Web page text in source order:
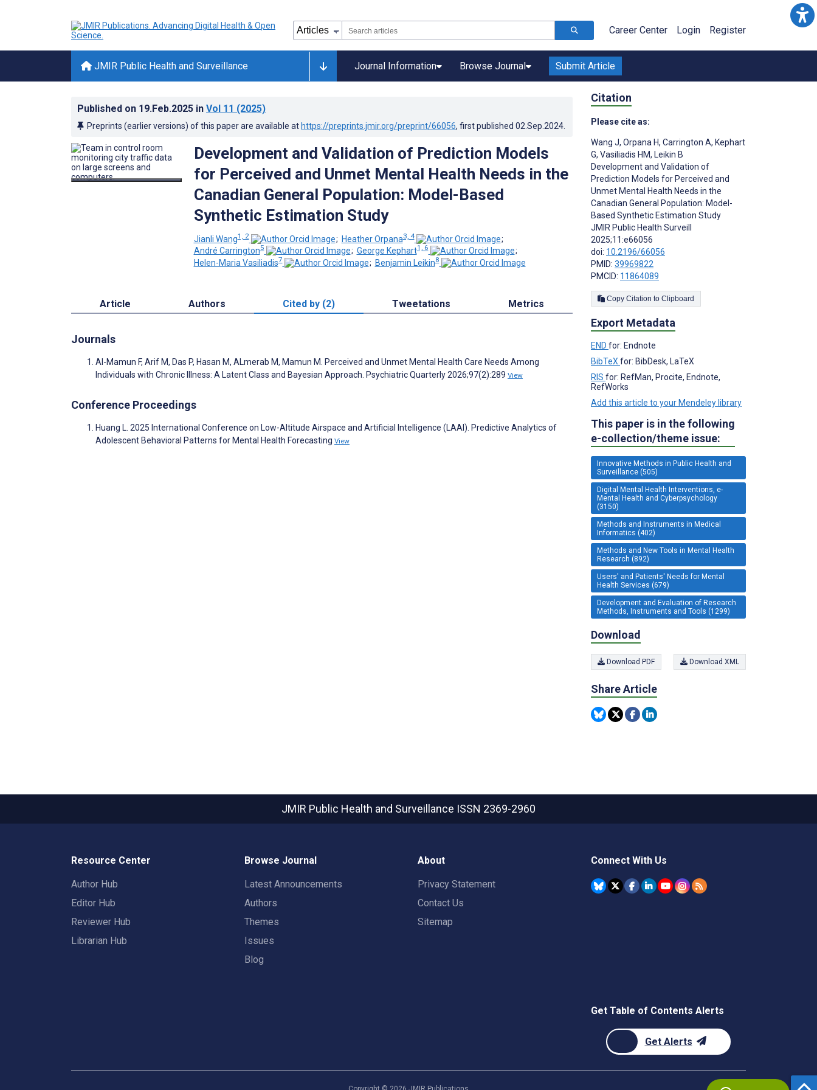
Career Center Login Register
JMIR Public Health and Surveillance Journal Information Browse Journal Submit Article
Published on 19.Feb.2025 in Vol 11 (2025)
Preprints (earlier versions) of this paper are available at https://preprints.jmir.org/preprint/66056, first published 02.Sep.2024
Development and Validation of Prediction Models
for Perceived and Unmet Mental Health Needs in the
Canadian General Population: Model-Based
Synthetic Estimation Study
Jianli Wang1, 2 ; Heather Orpana3, 4
;
André Carrington5 ; George Kephart1, 6
;
Helen-Maria Vasiliadis7 ; Benjamin Leikin8
Article Authors Cited by (2) Tweetations Metrics
Journals
Al-Mamun F, Arif M, Das P, Hasan M, ALmerab M, Mamun M. Perceived and Unmet Mental Health Care Needs Among
Individuals with Chronic Illness: A Latent Class and Bayesian Approach. Psychiatric Quarterly 2026;97(2):289 View
Conference Proceedings
Huang L. 2025 International Conference on Low-Altitude Airspace and Artificial Intelligence (LAAI). Predictive Analytics of
Adolescent Behavioral Patterns for Mental Health Forecasting View
Citation
Please cite as:
Wang J, Orpana H, Carrington A, Kephart
G, Vasiliadis HM, Leikin B
Development and Validation of
Prediction Models for Perceived and
Unmet Mental Health Needs in the
Canadian General Population: Model-
Based Synthetic Estimation Study
JMIR Public Health Surveill
2025;11:e66056
doi: 10.2196/66056
PMID: 39969822
PMCID: 11864089
Copy Citation to Clipboard
Export Metadata
END for: Endnote
BibTeX for: BibDesk, LaTeX
RIS for: RefMan, Procite, Endnote,
RefWorks
Add this article to your Mendeley library
This paper is in the following
e-collection/theme issue:
Innovative Methods in Public Health and
Surveillance (505)
Digital Mental Health Interventions, e-
Mental Health and Cyberpsychology
(3150)
Methods and Instruments in Medical
Informatics (402)
Methods and New Tools in Mental Health
Research (892)
Users' and Patients' Needs for Mental
Health Services (679)
Development and Evaluation of Research
Methods, Instruments and Tools (1299)
Download
Download PDF Download XML
Share Article
JMIR Public Health and Surveillance ISSN 2369-2960
Resource Center
Author Hub
Editor Hub
Reviewer Hub
Librarian Hub
Browse Journal
Latest Announcements
Authors
Themes
Issues
Blog
About
Privacy Statement
Contact Us
Sitemap
Connect With Us
Get Table of Contents Alerts
Get Alerts